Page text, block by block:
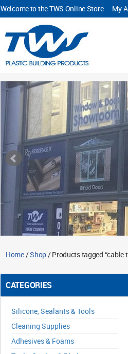
Welcome to the TWS Online Store - My
Home/Shop/ Products tagged “cable
CATEGORIES
Silicone, Sealants & Tools
Cleaning Supplies
Adhesives & Foams